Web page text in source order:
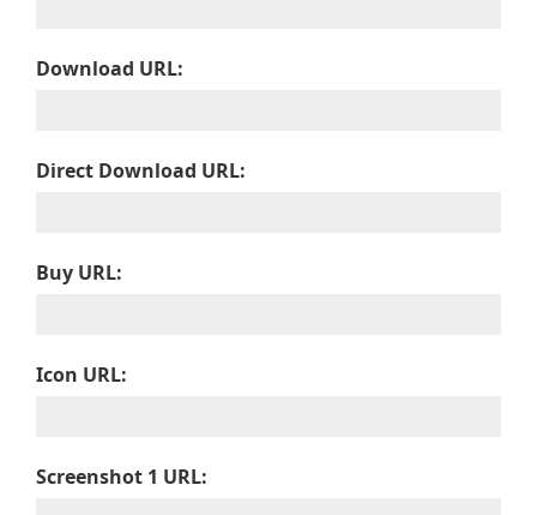
Download URL:
Direct Download URL:
Buy URL:
Icon URL:
Screenshot 1 URL: